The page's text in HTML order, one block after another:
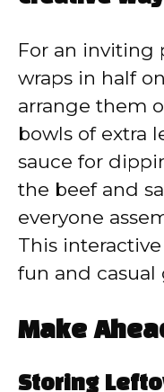
For an inviting
wraps in half
arrange them
bowls of extra
sauce for
the beef and
everyone
This
fun and casual
Make
Storing